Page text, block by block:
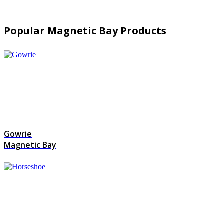
Popular Magnetic Bay Products
Gowrie
Magnetic Bay